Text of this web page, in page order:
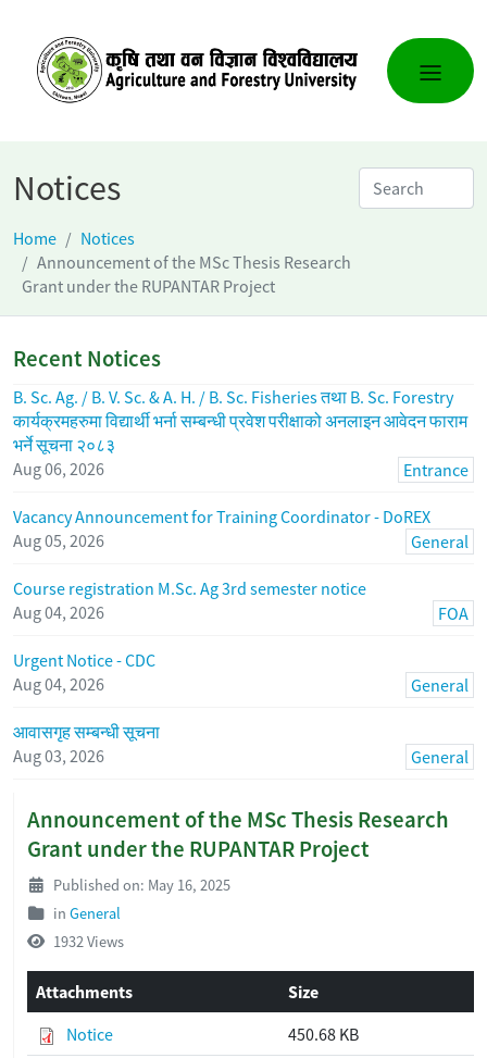
Notices
Home
Notices
Announcement of the MSc Thesis Research
Grant under the RUPANTAR Project
Recent Notices
B. Sc. Ag. / B. V. Sc. & A. H. / B. Sc. Fisheries तथा B. Sc. Forestry
कार्यक्रमहरुमा विद्यार्थी भर्ना सम्बन्धी प्रवेश परीक्षाको अनलाइन आवेदन फाराम
भर्ने सूचना २०८३
Aug 06, 2026
Entrance
Vacancy Announcement for Training Coordinator - DoREX
Aug 05, 2026
General
Course registration M.Sc. Ag 3rd semester notice
Aug 04, 2026
FOA
Urgent Notice - CDC
Aug 04, 2026
General
आवासगृह सम्बन्धी सूचना
Aug 03, 2026
General
Announcement of the MSc Thesis Research
Grant under the RUPANTAR Project
Published on: May 16, 2025
in General
1932 Views
Attachments
Size
Notice
450.68 KB